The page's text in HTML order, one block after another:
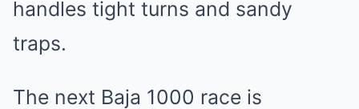
handles tight turns and sandy
traps.
The next Baja 1000 race is